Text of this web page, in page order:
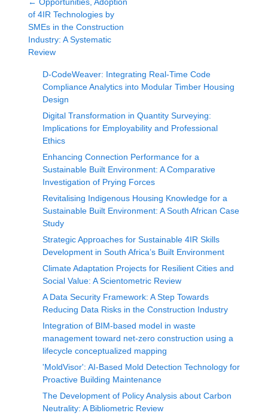
of 4IR Technologies by
SMEs in the Construction
Industry: A Systematic
Review
D-CodeWeaver: Integrating Real-Time Code
Compliance Analytics into Modular Timber Housing
Design
Digital Transformation in Quantity Surveying:
Implications for Employability and Professional
Ethics
Enhancing Connection Performance for a
Sustainable Built Environment: A Comparative
Investigation of Prying Forces
Revitalising Indigenous Housing Knowledge for a
Sustainable Built Environment: A South African Case
Study
Strategic Approaches for Sustainable 4IR Skills
Development in South Africa’s Built Environment
Climate Adaptation Projects for Resilient Cities and
Social Value: A Scientometric Review
A Data Security Framework: A Step Towards
Reducing Data Risks in the Construction Industry
Integration of BIM-based model in waste
management toward net-zero construction using a
lifecycle conceptualized mapping
'MoldVisor': AI-Based Mold Detection Technology for
Proactive Building Maintenance
The Development of Policy Analysis about Carbon
Neutrality: A Bibliometric Review